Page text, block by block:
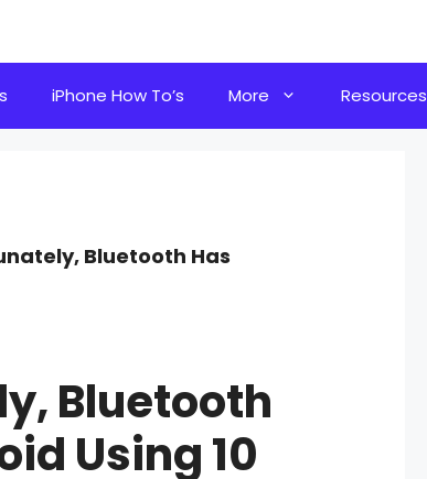
iPhone How To’s More Resources
Bluetooth Has
Bluetooth
Using 10